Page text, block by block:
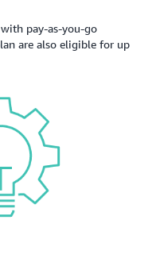
pay-as-you-go
are also eligible for up